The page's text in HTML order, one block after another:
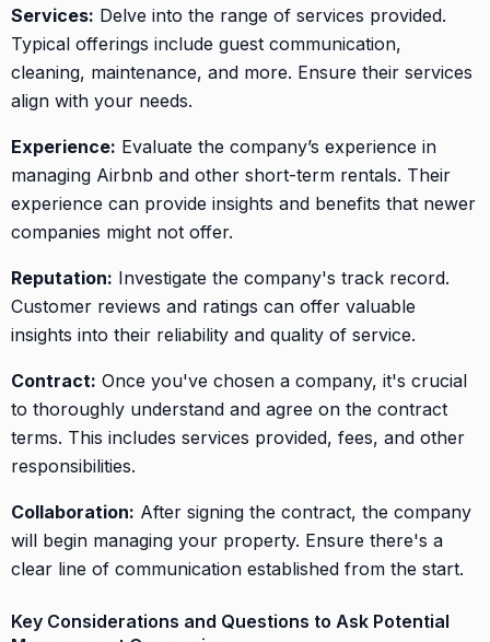
Services: Delve into the range of services provided.
Typical offerings include guest communication,
cleaning, maintenance, and more. Ensure their services
align with your needs.
Experience: Evaluate the company’s experience in
managing Airbnb and other short-term rentals. Their
experience can provide insights and benefits that newer
companies might not offer.
Reputation: Investigate the company's track record.
Customer reviews and ratings can offer valuable
insights into their reliability and quality of service.
Contract: Once you've chosen a company, it's crucial
to thoroughly understand and agree on the contract
terms. This includes services provided, fees, and other
responsibilities.
Collaboration: After signing the contract, the company
will begin managing your property. Ensure there's a
clear line of communication established from the start.
Key Considerations and Questions to Ask Potential